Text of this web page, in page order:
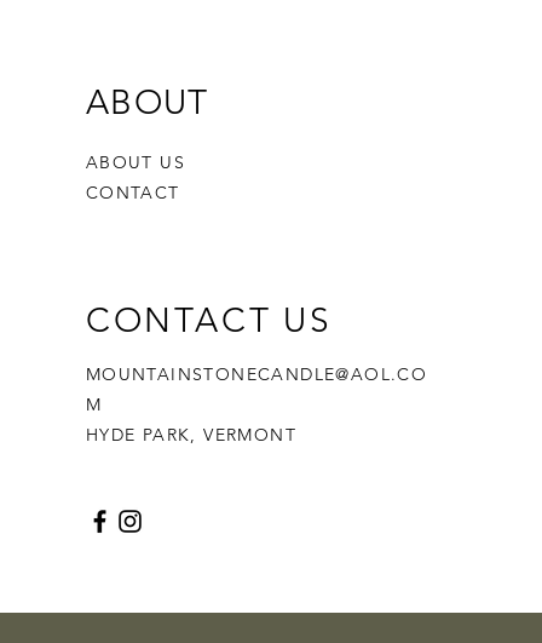
ABOUT
ABOUT US
CONTACT
CONTACT US
MOUNTAINSTONECANDLE@AOL.CO
M
HYDE PARK, VERMONT